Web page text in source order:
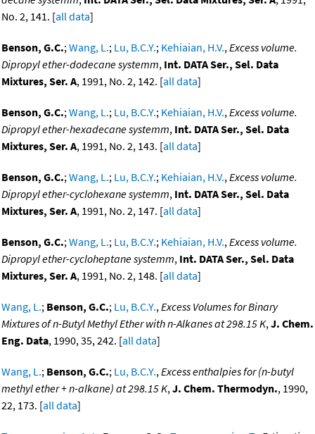
No. 2, 141. [all data]
Benson, G.C.;Wang, L.; Lu, B.C.Y.; Kehiaian, H.V.,Excess volume.
Dipropyl ether-dodecane systemm, Int. DATA Ser., Sel. Data
Mixtures, Ser. A, 1991, No. 2, 142. [all data]
Benson, G.C.;Wang, L.; Lu, B.C.Y.; Kehiaian, H.V.,Excess volume.
Dipropyl ether-hexadecane systemm, Int. DATA Ser., Sel. Data
Mixtures, Ser. A, 1991, No. 2, 143. [all data]
Benson, G.C.;Wang, L.; Lu, B.C.Y.; Kehiaian, H.V.,Excess volume.
Dipropyl ether-cyclohexane systemm, Int. DATA Ser., Sel. Data
Mixtures, Ser. A, 1991, No. 2, 147. [all data]
Benson, G.C.;Wang, L.; Lu, B.C.Y.; Kehiaian, H.V.,Excess volume.
Dipropyl ether-cycloheptane systemm, Int. DATA Ser., Sel. Data
Mixtures, Ser. A, 1991, No. 2, 148. [all data]
Wang, L.; Benson, G.C.; Lu, B.C.Y.,Excess Volumes for Binary
Mixtures of n-Butyl Methyl Ether with n-Alkanes at 298.15 K,J. Chem.
Eng. Data, 1990, 35, 242. [all data]
Wang, L.; Benson, G.C.; Lu, B.C.Y.,Excess enthalpies for (n-butyl
methyl ether + n-alkane) at 298.15 K,J. Chem. Thermodyn., 1990,
22, 173. [all data]